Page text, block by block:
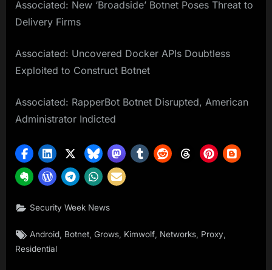
Associated: New ‘Broadside’ Botnet Poses Threat to
Delivery Firms
Associated: Uncovered Docker APIs Doubtless
Exploited to Construct Botnet
Associated: RapperBot Botnet Disrupted, American
Administrator Indicted
Security Week News
Tags:
Android Botnet ,Grows Kimwolf Networks Proxy
Residential